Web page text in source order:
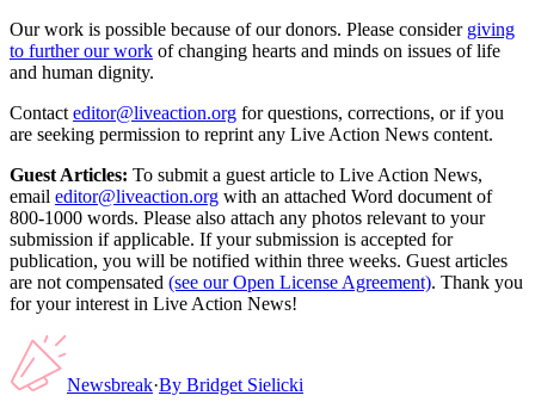
Our work is possible because of our donors. Please consider giving
to further our work of changing hearts and minds on issues of life
and human dignity.
Contact editor@liveaction.org for questions, corrections, or if you
are seeking permission to reprint any Live Action News content.
Guest Articles: To submit a guest article to Live Action News,
email editor@liveaction.org with an attached Word document of
800-1000 words. Please also attach any photos relevant to your
submission if applicable. If your submission is accepted for
publication, you will be notified within three weeks. Guest articles
are not compensated (see our Open License Agreement). Thank you
for your interest in Live Action News!
Newsbreak·By Bridget Sielicki